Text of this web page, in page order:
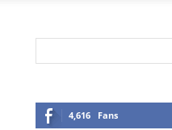
4,616 Fans